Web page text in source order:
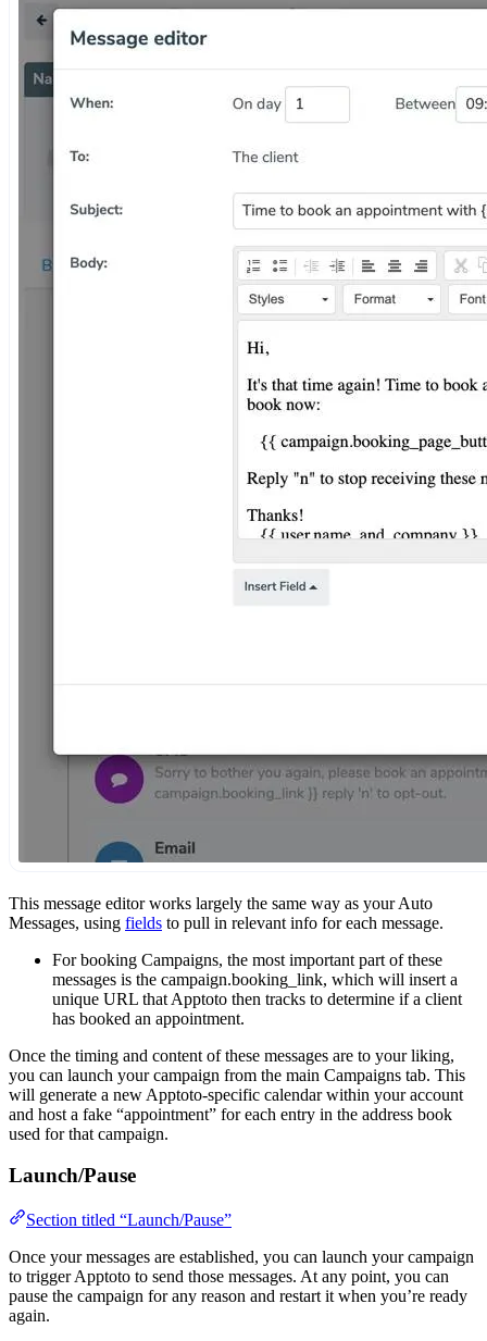
This message editor works largely the same way as your Auto
Messages, using fields to pull in relevant info for each message.
For booking Campaigns, the most important part of these
messages is the campaign.booking_link, which will insert a
unique URL that Apptoto then tracks to determine if a client
has booked an appointment.
Once the timing and content of these messages are to your liking,
you can launch your campaign from the main Campaigns tab. This
will generate a new Apptoto-specific calendar within your account
and host a fake “appointment” for each entry in the address book
used for that campaign.
Launch/Pause
Section titled “Launch/Pause”
Once your messages are established, you can launch your campaign
to trigger Apptoto to send those messages. At any point, you can
pause the campaign for any reason and restart it when you’re ready
again.